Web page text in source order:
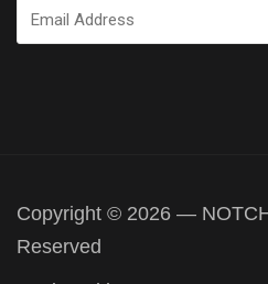
Email
Address
Copyright © 2026 —
Reserved